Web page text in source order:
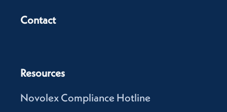
Contact
Resources
Novolex Compliance Hotline